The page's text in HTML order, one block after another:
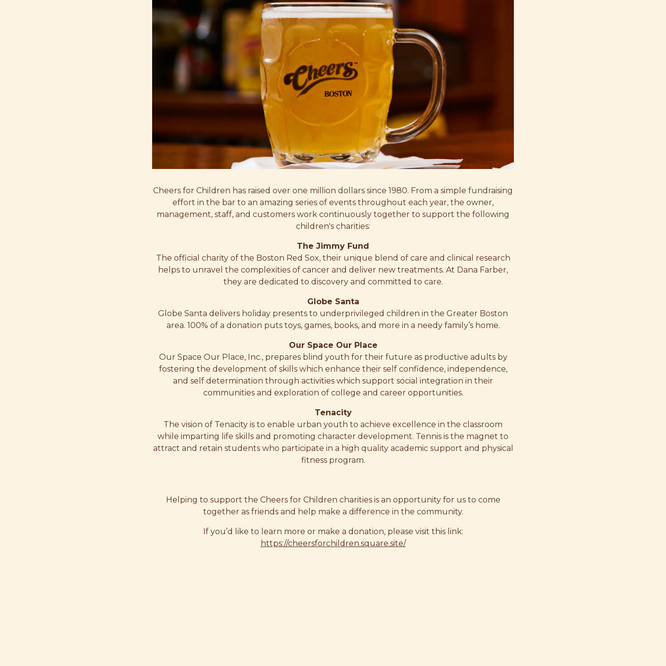
Cheers for Children has raised over one million dollars since 1980. From a simple fundraising
effort in the bar to an amazing series of events throughout each year, the owner,
management, staff, and customers work continuously together to support the following
children's charities:
The Jimmy Fund
The official charity of the Boston Red Sox, their unique blend of care and clinical research
helps to unravel the complexities of cancer and deliver new treatments. At Dana Farber,
they are dedicated to discovery and committed to care.
Globe Santa
Globe Santa delivers holiday presents to underprivileged children in the Greater Boston
area. 100% of a donation puts toys, games, books, and more in a needy family’s home.
Our Space Our Place
Our Space Our Place, Inc., prepares blind youth for their future as productive adults by
fostering the development of skills which enhance their self confidence, independence,
and self determination through activities which support social integration in their
communities and exploration of college and career opportunities.
Tenacity
The vision of Tenacity is to enable urban youth to achieve excellence in the classroom
while imparting life skills and promoting character development. Tennis is the magnet to
attract and retain students who participate in a high quality academic support and physical
fitness program.
Helping to support the Cheers for Children charities is an opportunity for us to come
together as friends and help make a difference in the community.
If you’d like to learn more or make a donation, please visit this link:
https://cheersforchildren.square.site/